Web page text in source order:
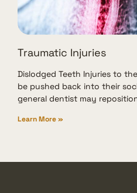
Traumatic Injuries
Dislodged Teeth Injuries to
be pushed back into their
general dentist may
Learn More »